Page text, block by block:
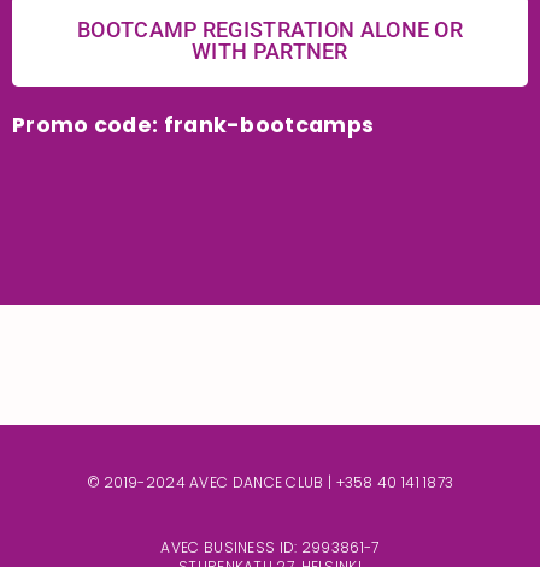
BOOTCAMP REGISTRATION ALONE OR
WITH PARTNER
Promo code: frank-bootcamps
© 2019-2024 AVEC DANCE CLUB | +358 40 141 1873
AVEC BUSINESS ID: 2993861-7